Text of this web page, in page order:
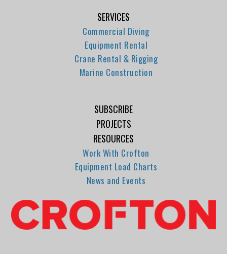
SERVICES
Commercial Diving
Equipment Rental
Crane Rental & Rigging
Marine Construction
SUBSCRIBE
PROJECTS
RESOURCES
Work With Crofton
Equipment Load Charts
News and Events